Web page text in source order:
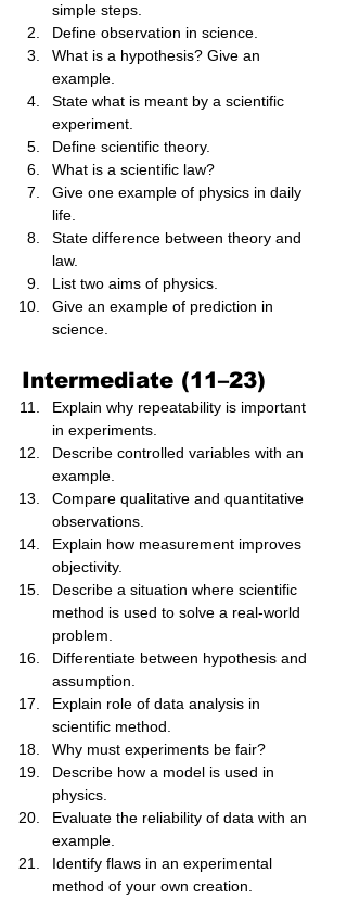
simple steps.
Define observation in science.
What is a hypothesis? Give an
example.
State what is meant by a scientific
experiment.
Define scientific theory.
What is a scientific law?
Give one example of physics in daily
life.
State difference between theory and
law.
List two aims of physics.
Give an example of prediction in
science.
Intermediate (11–23)
Explain why repeatability is important
in experiments.
Describe controlled variables with an
example.
Compare qualitative and quantitative
observations.
Explain how measurement improves
objectivity.
Describe a situation where scientific
method is used to solve a real-world
problem.
Differentiate between hypothesis and
assumption.
Explain role of data analysis in
scientific method.
Why must experiments be fair?
Describe how a model is used in
physics.
Evaluate the reliability of data with an
example.
Identify flaws in an experimental
method of your own creation.